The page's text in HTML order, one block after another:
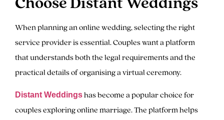
When planning an online wedding, selecting the right
service provider is essential. Couples want a platform
that understands both the legal requirements and the
practical details of organising a virtual ceremony.
Distant Weddingshas become a popular choice for
couples exploring online marriage. The platform helps